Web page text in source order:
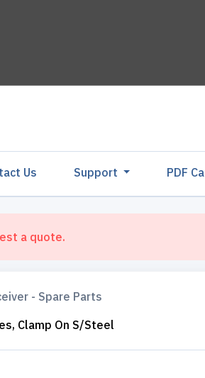
Us Support PDF
a quote.
- Spare Parts
Clamp On S/Steel